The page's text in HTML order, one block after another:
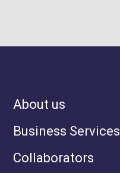
About us
Business Services
Collaborators